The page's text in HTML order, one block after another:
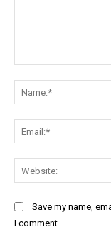
Save my name,
I comment.